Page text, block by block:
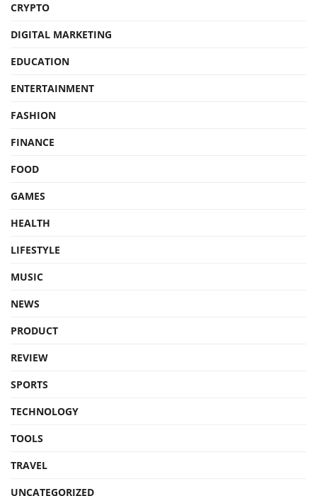
CRYPTO
DIGITAL MARKETING
EDUCATION
ENTERTAINMENT
FASHION
FINANCE
FOOD
GAMES
HEALTH
LIFESTYLE
MUSIC
NEWS
PRODUCT
REVIEW
SPORTS
TECHNOLOGY
TOOLS
TRAVEL
UNCATEGORIZED